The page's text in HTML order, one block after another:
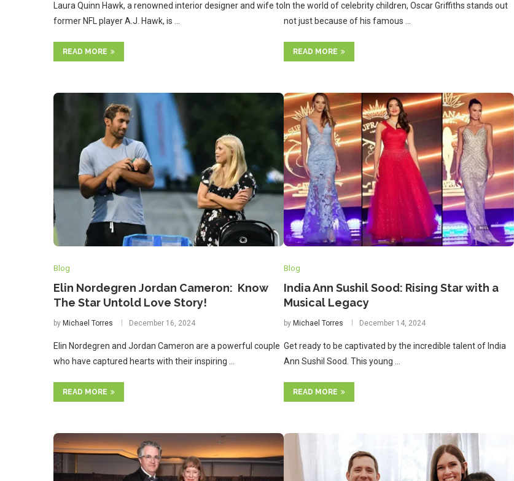
Laura Quinn Hawk, a renowned interior designer and wife to
former NFL player A.J. Hawk, is …
READ MORE
In the world of celebrity children, Oscar Griffiths stands out
not just because of his famous …
READ MORE
Blog
Elin Nordegren Jordan Cameron: Know
The Star Untold Love Story!
by Michael Torres December 16, 2024
Elin Nordegren and Jordan Cameron are a powerful couple
who have captured hearts with their inspiring …
READ MORE
Blog
India Ann Sushil Sood: Rising Star with a
Musical Legacy
by Michael Torres December 14, 2024
Get ready to be captivated by the incredible talent of India
Ann Sushil Sood. This young …
READ MORE